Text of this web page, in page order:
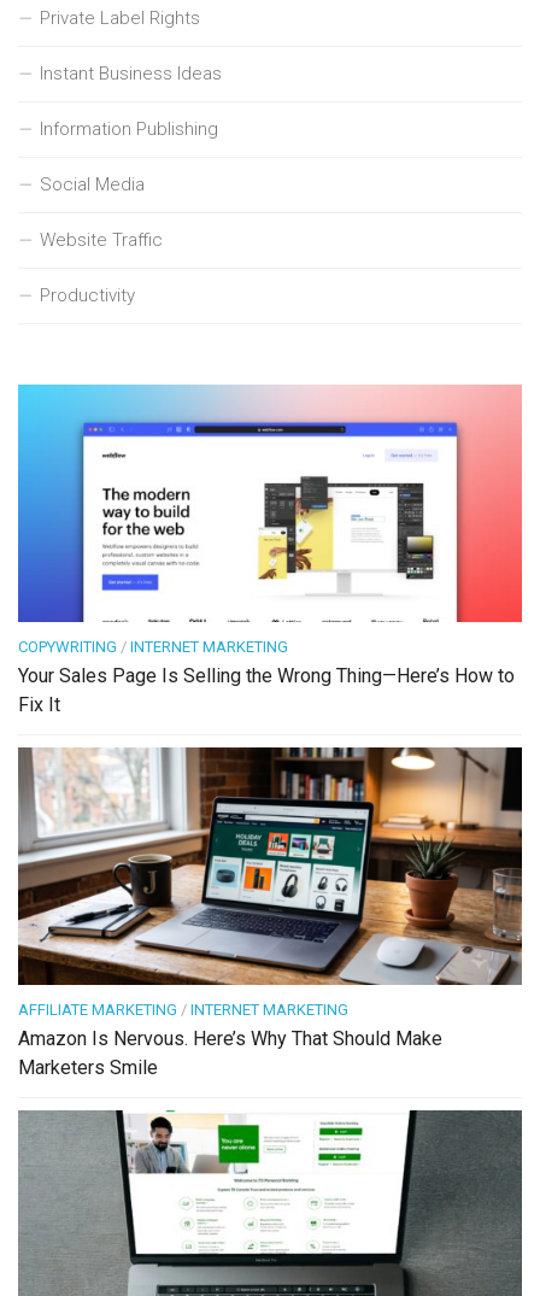
Private Label Rights
Instant Business Ideas
Information Publishing
Social Media
Website Traffic
Productivity
COPYWRITING / INTERNET MARKETING
Your Sales Page Is Selling the Wrong Thing—Here’s How to
Fix It
AFFILIATE MARKETING / INTERNET MARKETING
Amazon Is Nervous. Here’s Why That Should Make
Marketers Smile